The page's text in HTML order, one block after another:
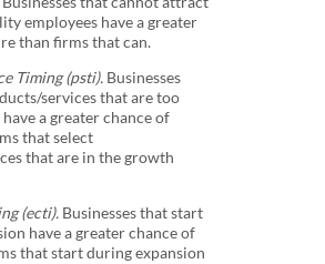
employees have a greater
than firms that can.
Timing (psti).Businesses
services that are too
a greater chance of
that select
that are in the growth
(ecti).Businesses that start
have a greater chance of
that start during expansion